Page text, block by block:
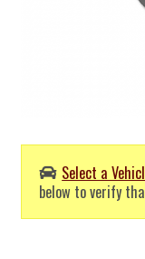
Select a
below to verify